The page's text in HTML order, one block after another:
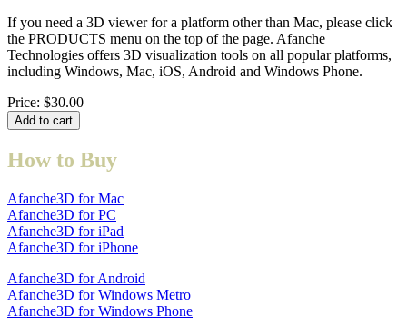
If you need a 3D viewer for a platform other than Mac, please click
the PRODUCTS menu on the top of the page. Afanche
Technologies offers 3D visualization tools on all popular platforms,
including Windows, Mac, iOS, Android and Windows Phone.
Price: $30.00
How to Buy
Afanche3D for Mac
Afanche3D for PC
Afanche3D for iPad
Afanche3D for iPhone
Afanche3D for Android
Afanche3D for Windows Metro
Afanche3D for Windows Phone